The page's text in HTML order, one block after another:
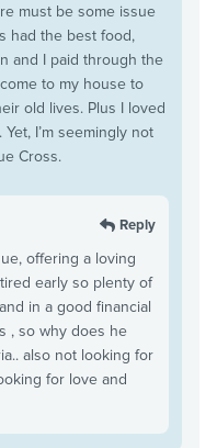
must be some issue
had the best food,
and I paid through the
to my house to
old lives. Plus I loved
I’m seemingly not
Cross.
Reply
offering a loving
early so plenty of
in a good financial
, so why does he
also not looking for
for love and